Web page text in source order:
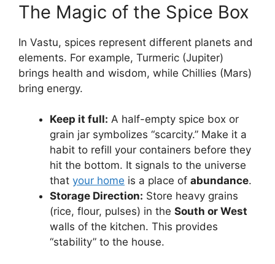
The Magic of the Spice Box
In Vastu, spices represent different planets and
elements. For example, Turmeric (Jupiter)
brings health and wisdom, while Chillies (Mars)
bring energy.
Keep it full: A half-empty spice box or
grain jar symbolizes “scarcity.” Make it a
habit to refill your containers before they
hit the bottom. It signals to the universe
that your home is a place of abundance.
Storage Direction: Store heavy grains
(rice, flour, pulses) in the South or West
walls of the kitchen. This provides
“stability” to the house.